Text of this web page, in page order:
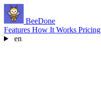
BeeDone
Features How It Works Pricing
en